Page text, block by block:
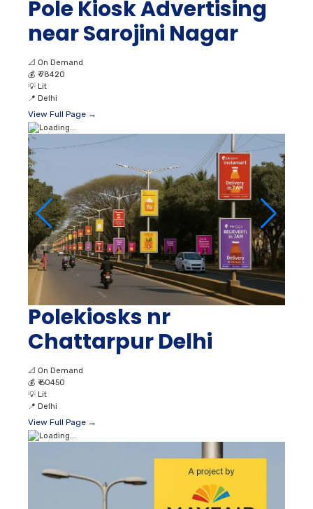
Pole Kiosk Advertising
near Sarojini Nagar
📐 On Demand
💰 ₹ 78420
💡 Lit
📍 Delhi
View Full Page →
Polekiosks nr
Chattarpur Delhi
📐 On Demand
💰 ₹ 60450
💡 Lit
📍 Delhi
View Full Page →